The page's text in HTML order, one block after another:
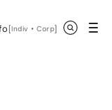
[Indiv ・CorpOpen in a new
]
of Home-Cooked Meal Delivery